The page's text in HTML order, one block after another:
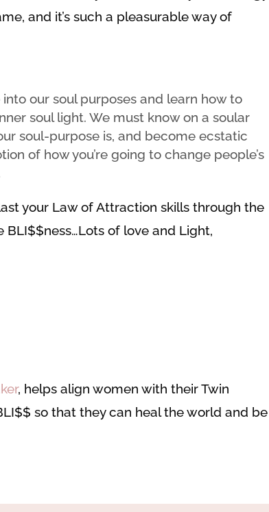
and it’s such a pleasurable way of
our soul purposes and learn how to
soul light. We must know on a soular
soul-purpose is, and become ecstatic
of how you’re going to change people’s
your Law of Attraction skills through the
BLI$$ness…Lots of love and Light,
, helps align women with their Twin
so that they can heal the world and be